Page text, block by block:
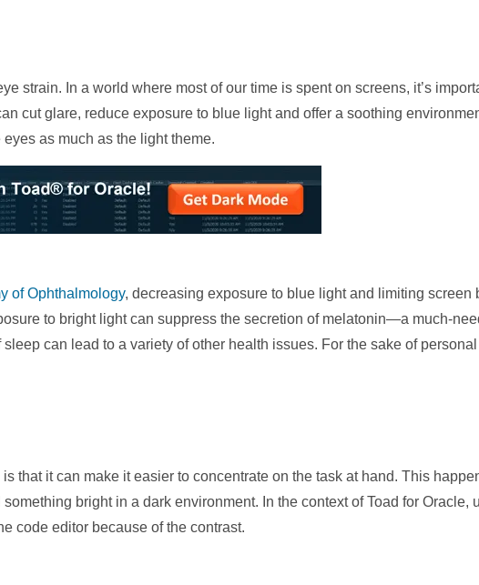
strain. In a world where most of our time is spent on screens, it’s
cut glare, reduce exposure to blue light and offer a soothing
as much as the light theme.
of Ophthalmology, decreasing exposure to blue light and limiting screen
to bright light can suppress the secretion of melatonin—a much-
can lead to a variety of other health issues. For the sake of
that it can make it easier to concentrate on the task at hand. This
bright in a dark environment. In the context of Toad for Oracle,
code editor because of the contrast.